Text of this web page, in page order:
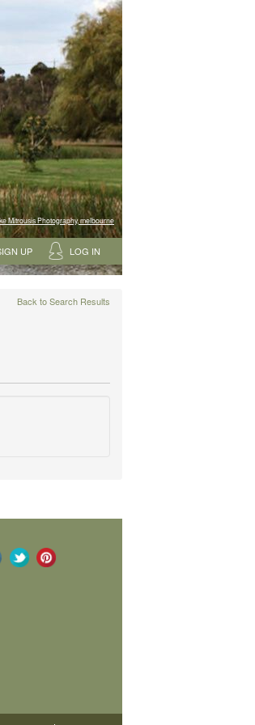
Mitrousis Photography, melbourne
UP LOG IN
Back to Search Results